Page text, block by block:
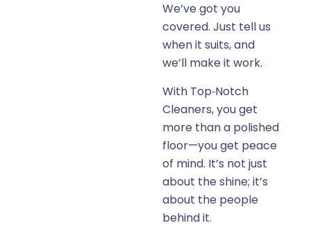
We’ve got you
covered. Just tell us
when it suits, and
we’ll make it work.
With Top‑Notch
Cleaners, you get
more than a polished
floor—you get peace
of mind. It’s not just
about the shine; it’s
about the people
behind it.